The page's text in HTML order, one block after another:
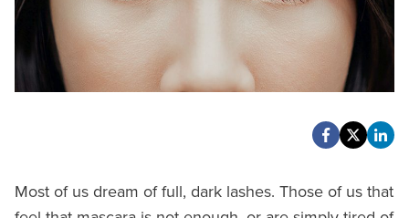
Most of us dream of full, dark lashes. Those of us that